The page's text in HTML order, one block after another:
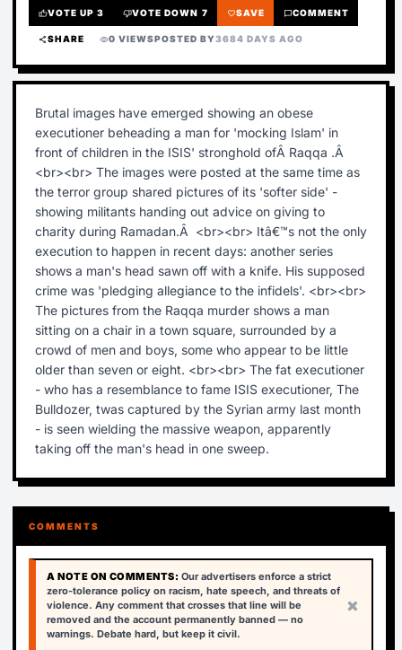
thumb_upVOTE UP 3 thumb_downVOTE DOWN 7 favoriteSAVE chat_bubbleCOMMENT
shareSHARE visibility0 VIEWSPOSTED BY3684 DAYS AGO
Brutal images have emerged showing an obese
executioner beheading a man for 'mocking Islam' in
front of children in the ISIS' stronghold ofÂ Raqqa .Â
<br><br> The images were posted at the same time as
the terror group shared pictures of its 'softer side' -
showing militants handing out advice on giving to
charity during Ramadan.Â <br><br> Itâ€™s not the only
execution to happen in recent days: another series
shows a man's head sawn off with a knife. His supposed
crime was 'pledging allegiance to the infidels'. <br><br>
The pictures from the Raqqa murder shows a man
sitting on a chair in a town square, surrounded by a
crowd of men and boys, some who appear to be little
older than seven or eight. <br><br> The fat executioner
- who has a resemblance to fame ISIS executioner, The
Bulldozer, twas captured by the Syrian army last month
- is seen wielding the massive weapon, apparently
taking off the man's head in one sweep.
COMMENTS
A NOTE ON COMMENTS: Our advertisers enforce a strict
zero-tolerance policy on racism, hate speech, and threats of
violence. Any comment that crosses that line will be
removed and the account permanently banned — no
warnings. Debate hard, but keep it civil.
×